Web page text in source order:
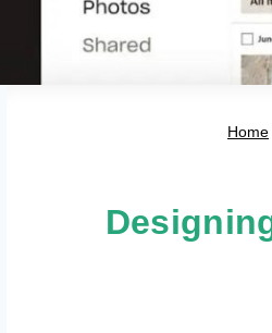
Home